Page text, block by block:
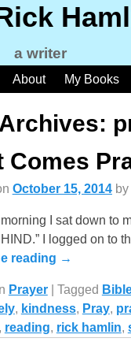
a writer
About My Books
Comes
October 15, 2014 by
I sat down to
I logged on to
reading →
Prayer| Tagged
, kindness, Pray,
, reading, rick hamlin,